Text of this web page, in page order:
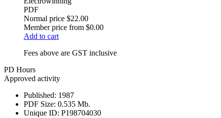
PDF
Normal price $22.00
Member price from $0.00
Add to cart
Fees above are GST inclusive
PD Hours
Approved activity
Published: 1987
PDF Size: 0.535 Mb.
Unique ID: P198704030